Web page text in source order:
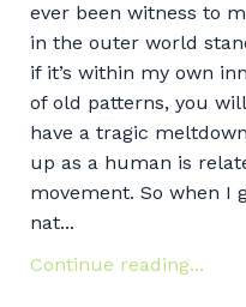
ever been witness to
in the outer world
if it’s within my own
of old patterns, you
have a tragic
up as a human is
movement. So when I
nat...
Continue reading...